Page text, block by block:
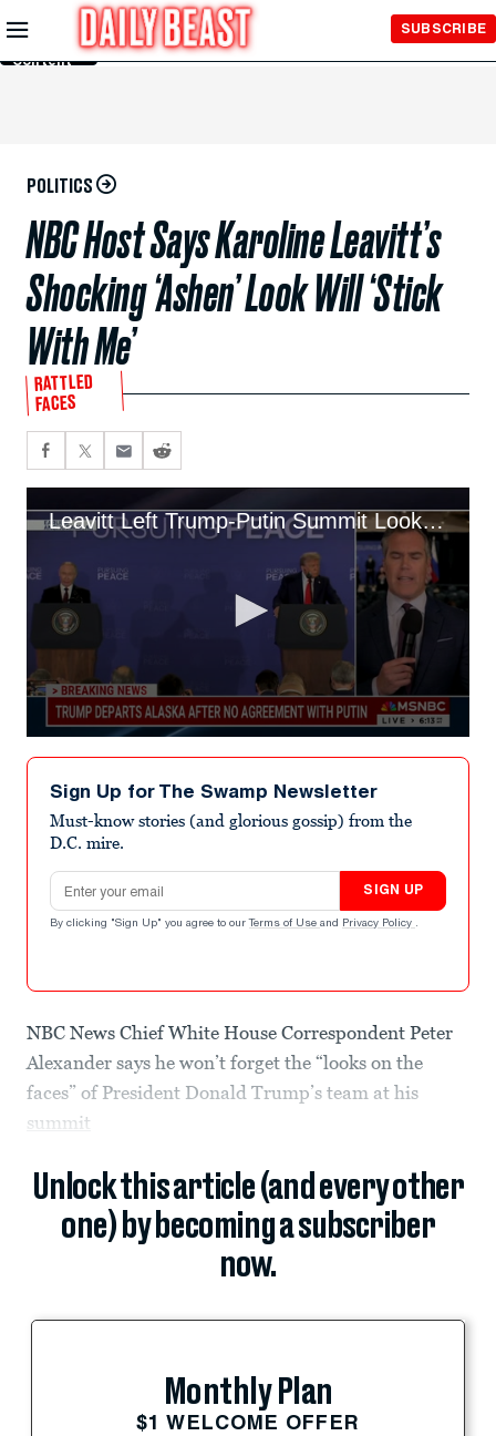
Skip to
Main
Content
SUBSCRIBE
POLITICS
NBC Host Says Karoline Leavitt’s
Shocking ‘Ashen’ Look Will ‘Stick
With Me’
RATTLED
FACES
Leavitt Left Trump-Putin Summit Looking "Anxious": Peter Alexander
seconds
minutes,
seconds
Sign Up for The Swamp Newsletter
Must-know stories (and glorious gossip) from the
D.C. mire.
Email address
SIGN UP
By clicking "Sign Up" you agree to our Terms of Use and Privacy Policy .
NBC News Chief White House Correspondent Peter
Alexander says he won’t forget the “looks on the
faces” of President Donald Trump’s team at his
summit
Unlock this article (and every other
one) by becoming a subscriber
now.
Monthly Plan
$1 WELCOME OFFER